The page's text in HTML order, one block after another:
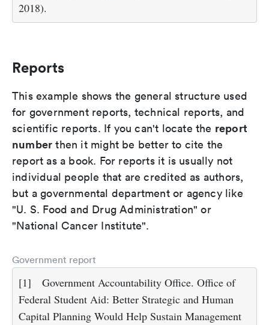
2018).
Reports
This example shows the general structure used
for government reports, technical reports, and
scientific reports. If you can't locate the report
number then it might be better to cite the
report as a book. For reports it is usually not
individual people that are credited as authors,
but a governmental department or agency like
"U. S. Food and Drug Administration" or
"National Cancer Institute".
Government report
[1]
Government Accountability Office. Office of
Federal Student Aid: Better Strategic and Human
Capital Planning Would Help Sustain Management